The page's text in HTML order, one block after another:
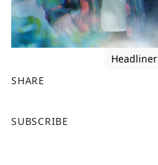
Headliner
SHARE
a
SUBSCRIBE